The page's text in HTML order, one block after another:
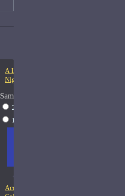
A Lab On Fire Liquid
Night-Samples
Sample Size
2ml Spray
15ml Spray
Acqua di Parma Essenza di